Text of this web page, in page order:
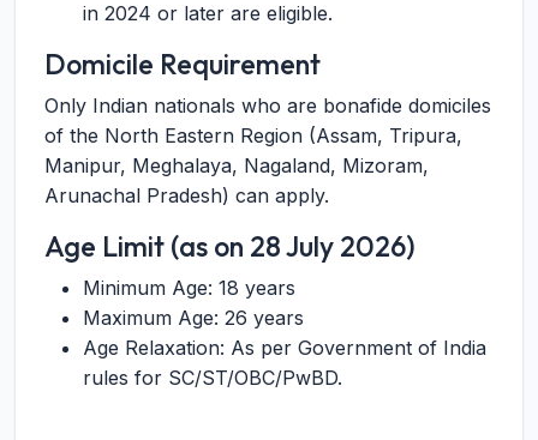
in 2024 or later are eligible.
Domicile Requirement
Only Indian nationals who are bonafide domiciles
of the North Eastern Region (Assam, Tripura,
Manipur, Meghalaya, Nagaland, Mizoram,
Arunachal Pradesh) can apply.
Age Limit (as on 28 July 2026)
Minimum Age: 18 years
Maximum Age: 26 years
Age Relaxation: As per Government of India
rules for SC/ST/OBC/PwBD.